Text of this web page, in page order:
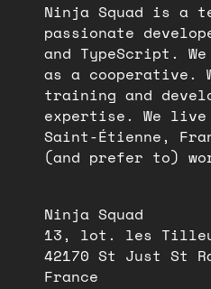
Ninja Squad is a
passionate
and TypeScript.
as a cooperative.
training and
expertise. We live
Saint-Étienne,
(and prefer to)
Ninja Squad
13, lot. les
42170 St Just St
France